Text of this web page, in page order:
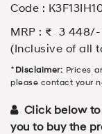
Code :
MRP : ₹ 3 448/-
(Inclusive of all
⋆ Disclaimer: Prices
please contact your
Click below
you to buy the